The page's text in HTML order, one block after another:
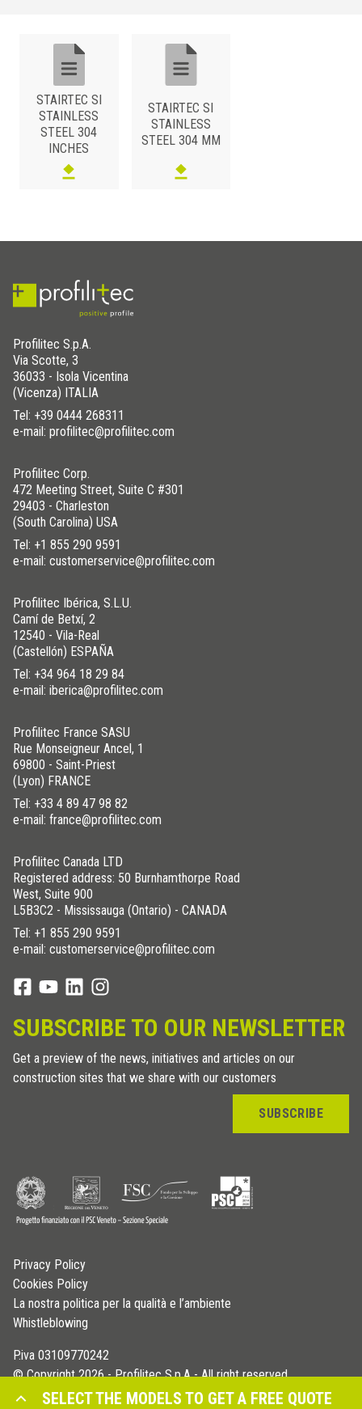
STAIRTEC SI
STAINLESS
STEEL 304
INCHES
STAIRTEC SI
STAINLESS
STEEL 304 MM
SELECT THE MODELS TO GET A FREE QUOTE
Profilitec S.p.A.
Via Scotte, 3
36033 - Isola Vicentina
(Vicenza) ITALIA
Tel: +39 0444 268311
e-mail: profilitec@profilitec.com
Profilitec Corp.
472 Meeting Street, Suite C #301
29403 - Charleston
(South Carolina) USA
Tel: +1 855 290 9591
e-mail: customerservice@profilitec.com
Profilitec Ibérica, S.L.U.
Camí de Betxí, 2
12540 - Vila-Real
(Castellón) ESPAÑA
Tel: +34 964 18 29 84
e-mail: iberica@profilitec.com
Profilitec France SASU
Rue Monseigneur Ancel, 1
69800 - Saint-Priest
(Lyon) FRANCE
Tel: +33 4 89 47 98 82
e-mail: france@profilitec.com
Profilitec Canada LTD
Registered address: 50 Burnhamthorpe Road
West, Suite 900
L5B3C2 - Mississauga (Ontario) - CANADA
Tel: +1 855 290 9591
e-mail: customerservice@profilitec.com
SUBSCRIBE TO OUR NEWSLETTER
Get a preview of the news, initiatives and articles on our
construction sites that we share with our customers
SUBSCRIBE
Privacy Policy
Cookies Policy
La nostra politica per la qualità e l’ambiente
Whistleblowing
P.iva 03109770242
© Copyright 2026 - Profilitec S.p.A - All right reserved